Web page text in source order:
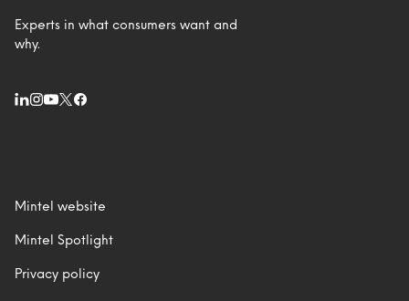
Experts in what consumers want and
why.
Mintel website
Mintel Spotlight
Privacy policy